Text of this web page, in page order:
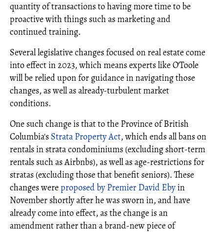
quantity of transactions to having more time to be
proactive with things such as marketing and
continued training.
Several legislative changes focused on real estate come
into effect in 2023, which means experts like O'Toole
will be relied upon for guidance in navigating those
changes, as well as already-turbulent market
conditions.
One such change is that to the Province of British
Columbia's Strata Property Act, which ends all bans on
rentals in strata condominiums (excluding short-term
rentals such as Airbnbs), as well as age-restrictions for
stratas (excluding those that benefit seniors). These
changes wereproposed by Premier David Ebyin
November shortly after he was sworn in, and have
already come into effect, as the change is an
amendment rather than a brand-new piece of